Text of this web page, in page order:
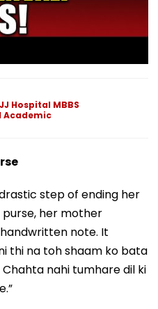
Hospital MBBS
Academic
step of ending her
purse, her mother
note. It
thi na toh shaam ko bata
nahi tumhare dil ki